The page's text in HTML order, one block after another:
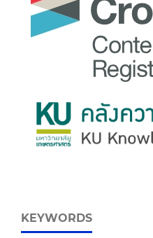
KEYWORDS